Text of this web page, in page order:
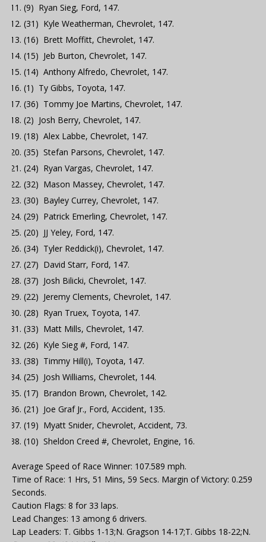
(9) Ryan Sieg, Ford, 147.
(31) Kyle Weatherman, Chevrolet, 147.
(16) Brett Moffitt, Chevrolet, 147.
(15) Jeb Burton, Chevrolet, 147.
(14) Anthony Alfredo, Chevrolet, 147.
(1) Ty Gibbs, Toyota, 147.
(36) Tommy Joe Martins, Chevrolet, 147.
(2) Josh Berry, Chevrolet, 147.
(18) Alex Labbe, Chevrolet, 147.
(35) Stefan Parsons, Chevrolet, 147.
(24) Ryan Vargas, Chevrolet, 147.
(32) Mason Massey, Chevrolet, 147.
(30) Bayley Currey, Chevrolet, 147.
(29) Patrick Emerling, Chevrolet, 147.
(20) JJ Yeley, Ford, 147.
(34) Tyler Reddick(i), Chevrolet, 147.
(27) David Starr, Ford, 147.
(37) Josh Bilicki, Chevrolet, 147.
(22) Jeremy Clements, Chevrolet, 147.
(28) Ryan Truex, Toyota, 147.
(33) Matt Mills, Chevrolet, 147.
(26) Kyle Sieg #, Ford, 147.
(38) Timmy Hill(i), Toyota, 147.
(25) Josh Williams, Chevrolet, 144.
(17) Brandon Brown, Chevrolet, 142.
(21) Joe Graf Jr., Ford, Accident, 135.
(19) Myatt Snider, Chevrolet, Accident, 73.
(10) Sheldon Creed #, Chevrolet, Engine, 16.
Average Speed of Race Winner: 107.589 mph.
Time of Race: 1 Hrs, 51 Mins, 59 Secs. Margin of Victory: 0.259
Seconds.
Caution Flags: 8 for 33 laps.
Lead Changes: 13 among 6 drivers.
Lap Leaders: T. Gibbs 1-13;N. Gragson 14-17;T. Gibbs 18-22;N.